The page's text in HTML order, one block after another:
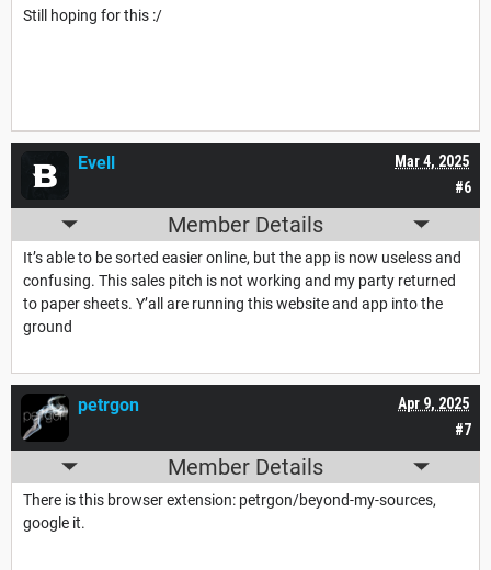
Still hoping for this :/
#6
Mar 4, 2025
Evell
Member Details
It’s able to be sorted easier online, but the app is now useless and
confusing. This sales pitch is not working and my party returned
to paper sheets. Y’all are running this website and app into the
ground
#7
Apr 9, 2025
petrgon
Member Details
There is this browser extension: petrgon/beyond-my-sources,
google it.